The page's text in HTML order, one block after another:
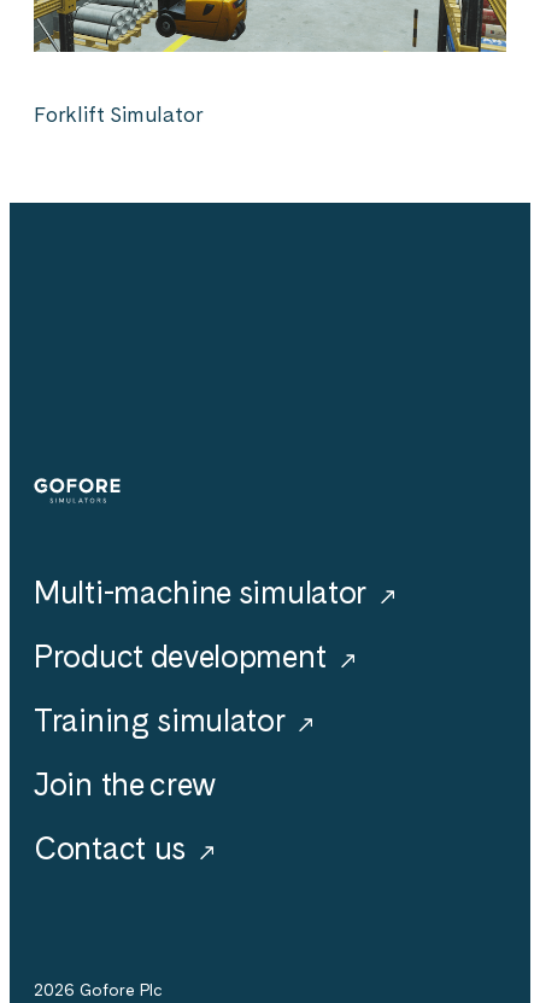
Forklift Simulator
Simulators
Multi-machine simulator
Product development
Training simulator
Join the crew
Contact us
2026 Gofore Plc